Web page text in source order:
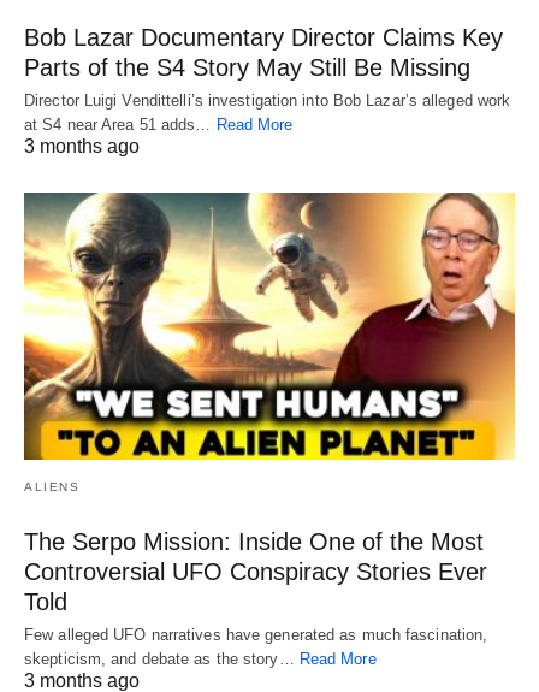
Bob Lazar Documentary Director Claims Key
Parts of the S4 Story May Still Be Missing
Director Luigi Vendittelli’s investigation into Bob Lazar’s alleged work
at S4 near Area 51 adds… Read More
3 months ago
ALIENS
The Serpo Mission: Inside One of the Most
Controversial UFO Conspiracy Stories Ever
Told
Few alleged UFO narratives have generated as much fascination,
skepticism, and debate as the story…
Read More
3 months ago